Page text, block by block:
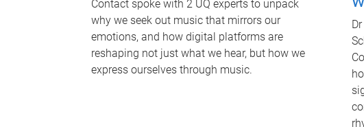
Contact spoke with 2 UQ experts to unpack
why we seek out music that mirrors our
emotions, and how digital platforms are
reshaping not just what we hear, but how we
express ourselves through music.